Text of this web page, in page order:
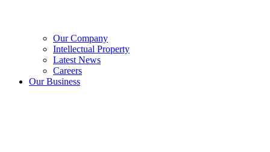
Our Company
Intellectual Property
Latest News
Careers
Our Business